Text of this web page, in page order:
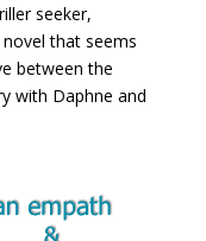
seeker,
that seems
between the
with Daphne and